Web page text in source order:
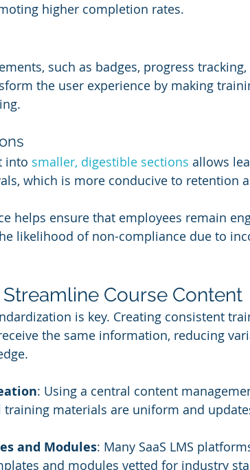
higher completion rates.
such as badges, progress tracking,
the user experience by making
into smaller, digestible sections allows
which is more conducive to retention
helps ensure that employees remain
likelihood of non-compliance due to
Course Content
is key. Creating consistent
the same information, reducing
: Using a central content
training materials are uniform and
and Modules: Many SaaS LMS
and modules vetted for industry